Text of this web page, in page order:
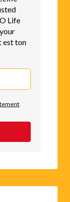
Life
est ton